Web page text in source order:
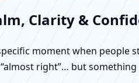
Clarity &
moment when people
right”… but something